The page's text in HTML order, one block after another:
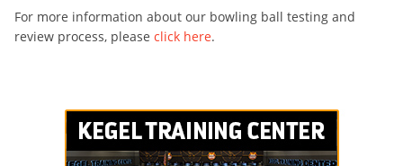
For more information about our bowling ball testing and
review process, please click here.